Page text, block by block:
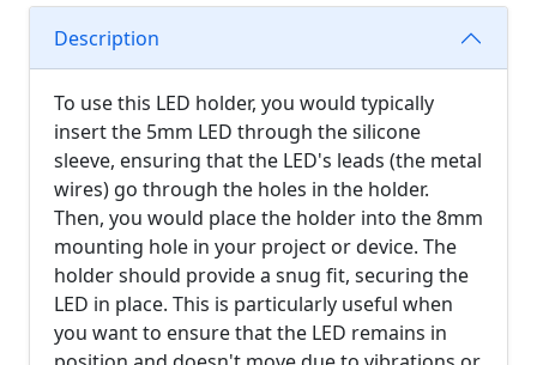
Description
To use this LED holder, you would typically
insert the 5mm LED through the silicone
sleeve, ensuring that the LED's leads (the metal
wires) go through the holes in the holder.
Then, you would place the holder into the 8mm
mounting hole in your project or device. The
holder should provide a snug fit, securing the
LED in place. This is particularly useful when
you want to ensure that the LED remains in